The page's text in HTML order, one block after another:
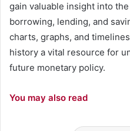
gain valuable insight into
borrowing, lending, and
charts, graphs, and
history a vital resource for
future monetary policy.
You may also read